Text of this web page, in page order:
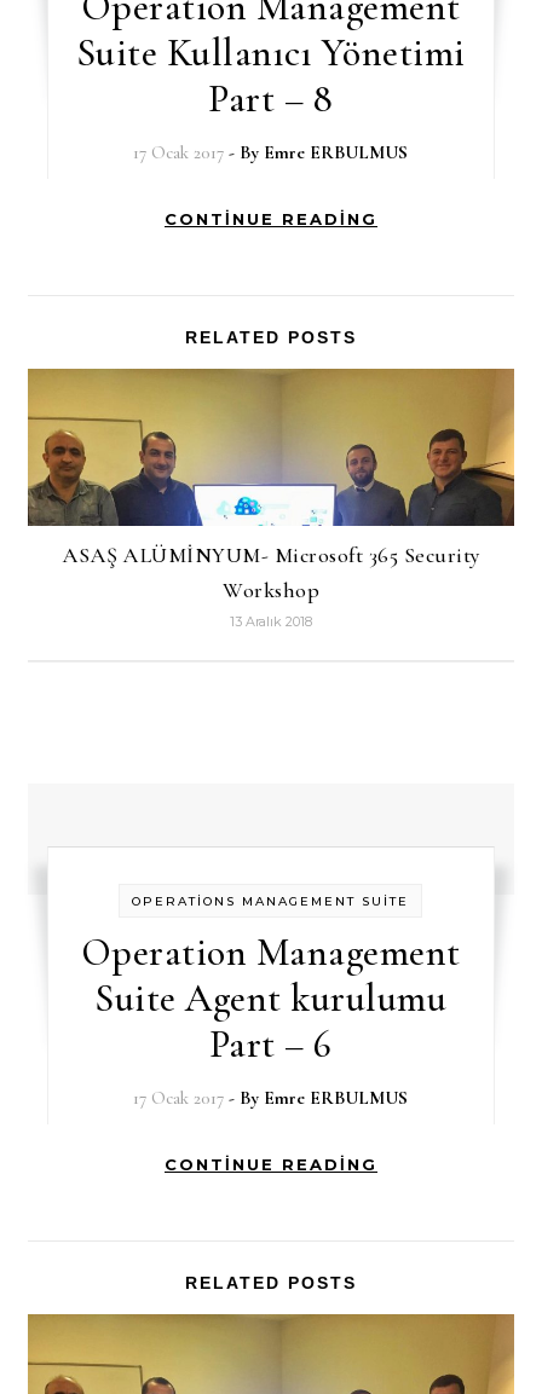
Suite Kullanıcı Yönetimi
Part – 8
17 Ocak 2017 - By Emre ERBULMUS
CONTINUE READING
RELATED POSTS
ASAŞ ALÜMİNYUM- Microsoft 365 Security
Workshop
13 Aralık 2018
OPERATİONS MANAGEMENT SUİTE
Operation Management
Suite Agent kurulumu
Part – 6
17 Ocak 2017 - By Emre ERBULMUS
CONTINUE READING
RELATED POSTS